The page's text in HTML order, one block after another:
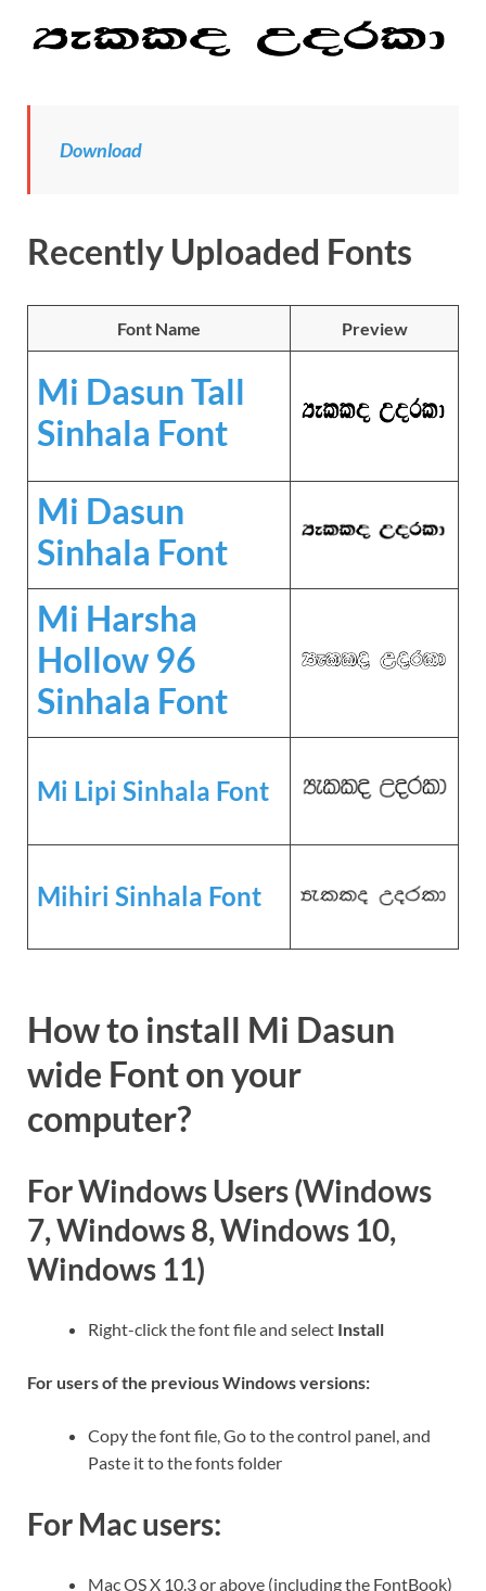
Download
Recently Uploaded Fonts
Font Name Preview
Mi Dasun Tall
Sinhala Font
Mi Dasun
Sinhala Font
Mi Harsha
Hollow 96
Sinhala Font
Mi Lipi Sinhala Font
Mihiri Sinhala Font
How to install Mi Dasun
wide Font on your
computer?
For Windows Users (Windows
7, Windows 8, Windows 10,
Windows 11)
Right-click the font file and select Install
For users of the previous Windows versions:
Copy the font file, Go to the control panel, and
Paste it to the fonts folder
For Mac users:
Mac OS X 10.3 or above (including the FontBook)